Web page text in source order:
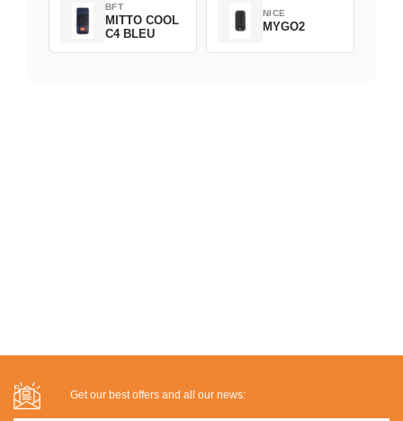
BFT
MITTO COOL
C4 BLEU
NICE
MYGO2
Get our best offers and all our news: